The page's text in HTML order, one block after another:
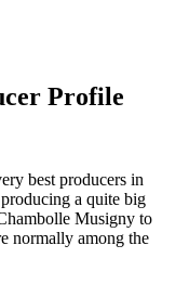
Profile
best producers in
a quite big
Musigny to
normally among the